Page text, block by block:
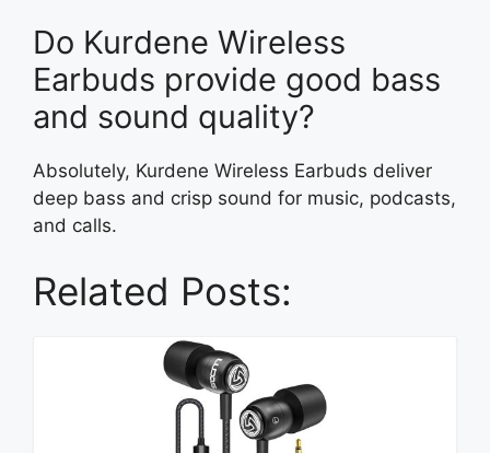
Do Kurdene Wireless
Earbuds provide good bass
and sound quality?
Absolutely, Kurdene Wireless Earbuds deliver
deep bass and crisp sound for music, podcasts,
and calls.
Related Posts: